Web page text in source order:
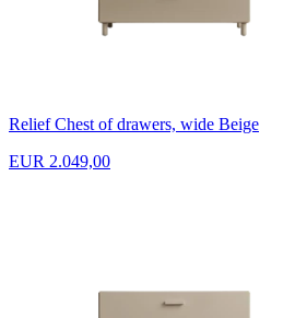
Relief Chest of drawers, wide Beige
EUR 2.049,00